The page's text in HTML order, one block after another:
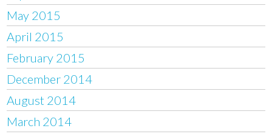
May 2015
April 2015
February 2015
December 2014
August 2014
March 2014